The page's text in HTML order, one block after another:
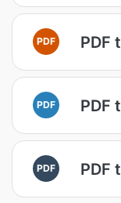
PDF PDF
PDF PDF
PDF PDF